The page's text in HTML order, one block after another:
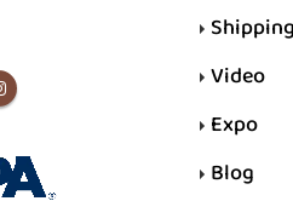
Video
Expo
Blog